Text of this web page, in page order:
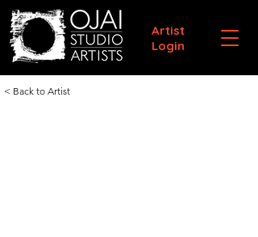
Artist
Login
< Back to Artist